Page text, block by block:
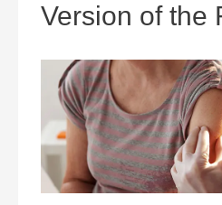
Version of the